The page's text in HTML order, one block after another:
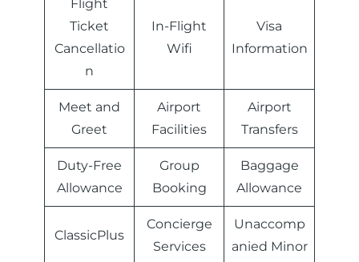
Flight
Ticket
Cancellatio
n
In-Flight
Wifi
Visa
Information
Meet and
Greet
Airport
Facilities
Airport
Transfers
Duty-Free
Allowance
Group
Booking
Baggage
Allowance
ClassicPlus
Concierge
Services
Unaccomp
anied Minor